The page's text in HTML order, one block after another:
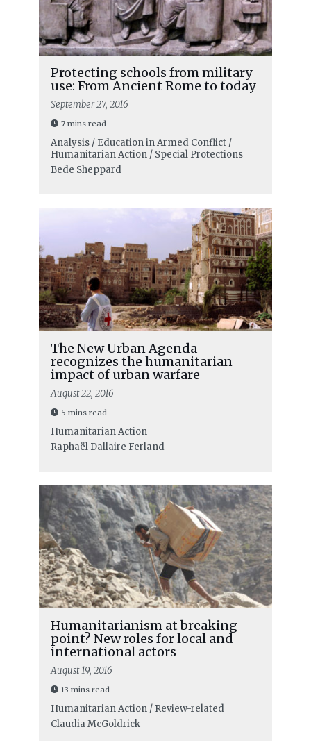
Protecting schools from military
use: From Ancient Rome to today
September 27, 2016
7 mins read
Analysis / Education in Armed Conflict /
Humanitarian Action / Special Protections
Bede Sheppard
The New Urban Agenda
recognizes the humanitarian
impact of urban warfare
August 22, 2016
5 mins read
Humanitarian Action
Raphaël Dallaire Ferland
Humanitarianism at breaking
point? New roles for local and
international actors
August 19, 2016
13 mins read
Humanitarian Action / Review-related
Claudia McGoldrick